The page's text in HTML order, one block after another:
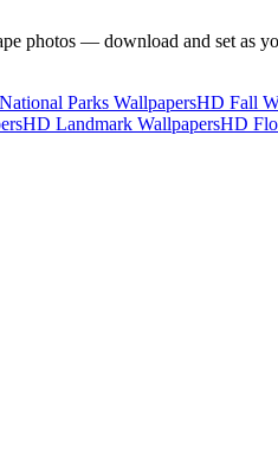
photos — download and set as
Parks WallpapersHD Fall
HD Landmark WallpapersHD